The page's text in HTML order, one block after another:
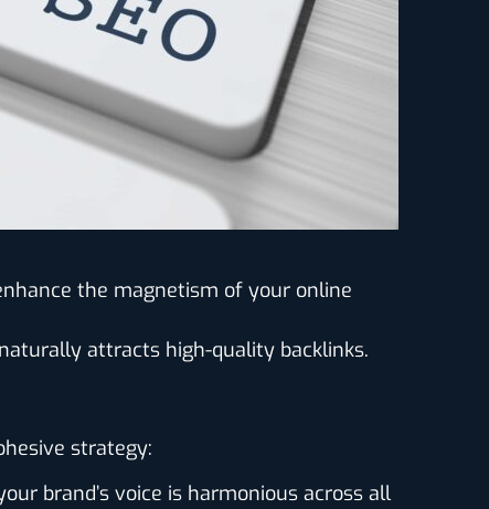
the magnetism of your online
attracts high-quality backlinks.
strategy:
brand’s voice is harmonious across all